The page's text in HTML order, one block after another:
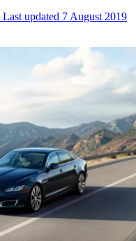
Last updated 7 August 2019